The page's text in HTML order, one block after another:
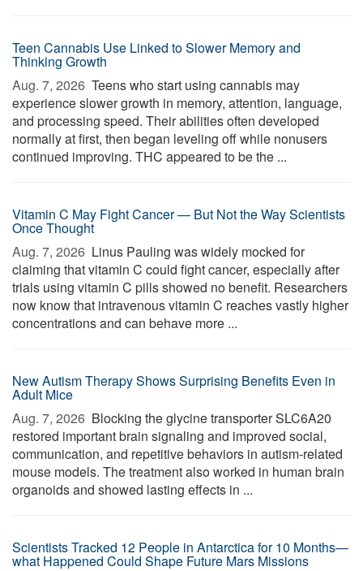
Teen Cannabis Use Linked to Slower Memory and
Thinking Growth
Aug. 7, 2026  Teens who start using cannabis may
experience slower growth in memory, attention, language,
and processing speed. Their abilities often developed
normally at first, then began leveling off while nonusers
continued improving. THC appeared to be the ...
Vitamin C May Fight Cancer — But Not the Way Scientists
Once Thought
Aug. 7, 2026  Linus Pauling was widely mocked for
claiming that vitamin C could fight cancer, especially after
trials using vitamin C pills showed no benefit. Researchers
now know that intravenous vitamin C reaches vastly higher
concentrations and can behave more ...
New Autism Therapy Shows Surprising Benefits Even in
Adult Mice
Aug. 7, 2026  Blocking the glycine transporter SLC6A20
restored important brain signaling and improved social,
communication, and repetitive behaviors in autism-related
mouse models. The treatment also worked in human brain
organoids and showed lasting effects in ...
Scientists Tracked 12 People in Antarctica for 10 Months—
what Happened Could Shape Future Mars Missions